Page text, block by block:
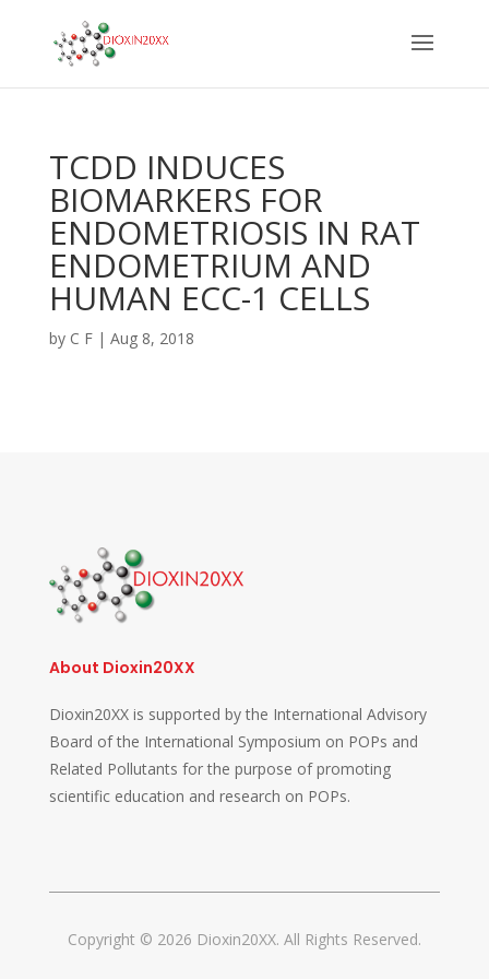
TCDD INDUCES
BIOMARKERS FOR
ENDOMETRIOSIS IN RAT
ENDOMETRIUM AND
HUMAN ECC-1 CELLS
by C F| Aug 8, 2018
About Dioxin20XX
Dioxin20XX is supported by the International Advisory
Board of the International Symposium on POPs and
Related Pollutants for the purpose of promoting
scientific education and research on POPs.
Copyright © 2026 Dioxin20XX. All Rights Reserved.